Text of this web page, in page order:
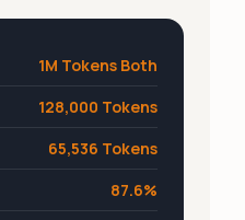
1M Tokens Both
128,000 Tokens
65,536 Tokens
87.6%